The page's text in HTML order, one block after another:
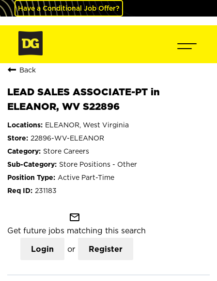
Have a Conditional Job Offer?
Back
LEAD SALES ASSOCIATE-PT in
ELEANOR, WV S22896
ELEANOR, West Virginia
22896-WV-ELEANOR
Store Careers
Store Positions - Other
Active Part-Time
231183
mail_outline
Get future jobs matching this search
Login or Register